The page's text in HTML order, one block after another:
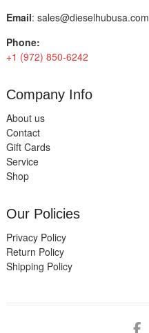
Email: sales@dieselhubusa.com
Phone:
+1 (972) 850-6242
Company Info
About us
Contact
Gift Cards
Service
Shop
Our Policies
Privacy Policy
Return Policy
Shipping Policy